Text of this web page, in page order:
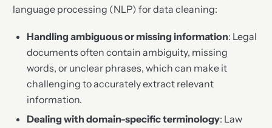
language processing (NLP) for data cleaning:
Handling ambiguous or missing information: Legal
documents often contain ambiguity, missing
words, or unclear phrases, which can make it
challenging to accurately extract relevant
information.
Dealing with domain-specific terminology: Law